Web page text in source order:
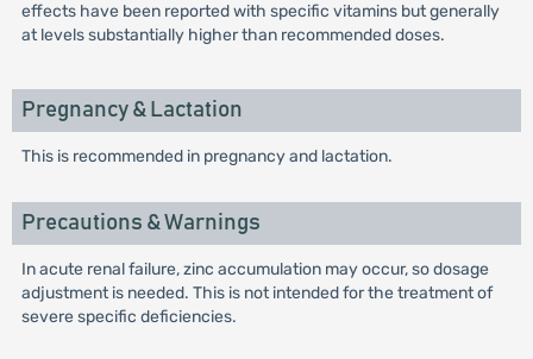
effects have been reported with specific vitamins but generally
at levels substantially higher than recommended doses.
Pregnancy & Lactation
This is recommended in pregnancy and lactation.
Precautions & Warnings
In acute renal failure, zinc accumulation may occur, so dosage
adjustment is needed. This is not intended for the treatment of
severe specific deficiencies.